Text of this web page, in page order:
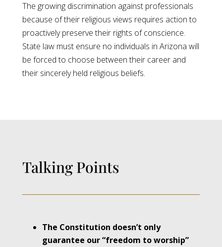
The growing discrimination against professionals
because of their religious views requires action to
proactively preserve their rights of conscience.
State law must ensure no individuals in Arizona will
be forced to choose between their career and
their sincerely held religious beliefs.
Talking Points
The Constitution doesn’t only
guarantee our “freedom to worship”